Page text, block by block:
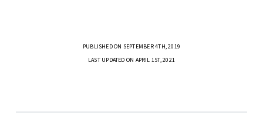
PUBLISHED ON SEPTEMBER 4TH, 2019
LAST UPDATED ON APRIL 1ST, 2021